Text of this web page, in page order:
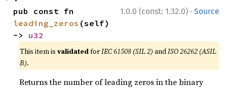
1.0.0 (const: 1.32.0) · Source
leading_zeros (self)
-> u32
This item isvalidatedforIEC 61508 (SIL 2) andISO 26262 (ASIL
B).
Returns the number of leading zeros in the binary